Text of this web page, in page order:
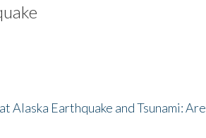
Earthquake and Tsunami: Are